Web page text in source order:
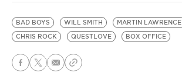
BAD BOYS WILL SMITH
MARTIN LAWRENCE
CHRIS ROCK
QUESTLOVE BOX OFFICE